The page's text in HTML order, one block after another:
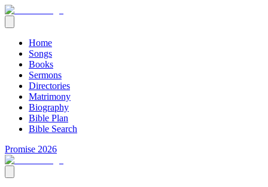
Home
Songs
Books
Sermons
Directories
Matrimony
Biography
Bible Plan
Bible Search
Promise 2026